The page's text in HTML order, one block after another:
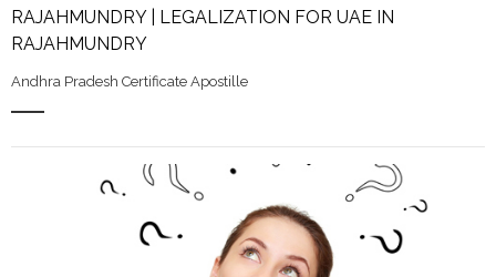
RAJAHMUNDRY | LEGALIZATION FOR UAE IN
RAJAHMUNDRY
Andhra Pradesh Certificate Apostille